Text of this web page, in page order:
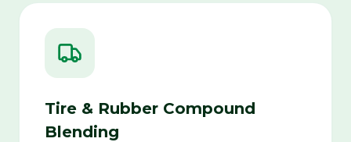
Tire & Rubber Compound
Blending